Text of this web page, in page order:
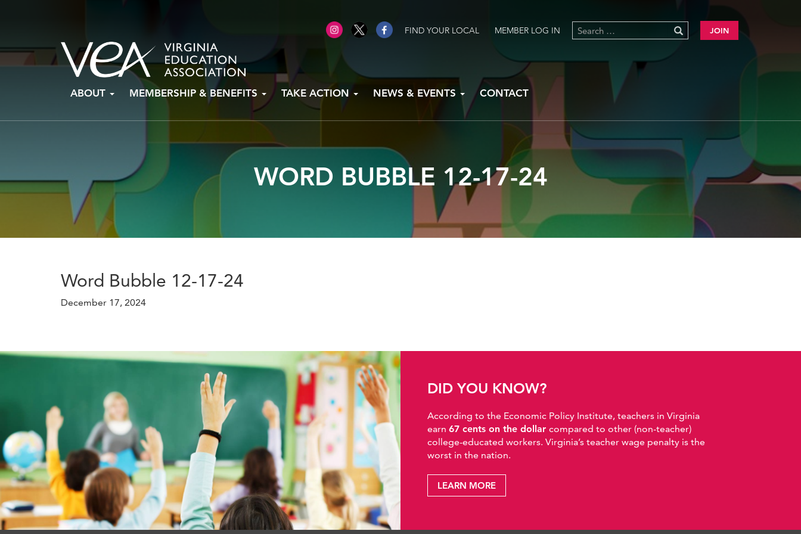
FIND YOUR LOCAL MEMBER LOG IN JOIN
ABOUT MEMBERSHIP & BENEFITS TAKE ACTION NEWS & EVENTS CONTACT
WORD BUBBLE 12-17-24
Word Bubble 12-17-24
December 17, 2024
DID YOU KNOW?
According to the Economic Policy Institute, teachers in Virginia
earn 67 cents on the dollar compared to other (non-teacher)
college-educated workers. Virginia’s teacher wage penalty is the
worst in the nation.
LEARN MORE